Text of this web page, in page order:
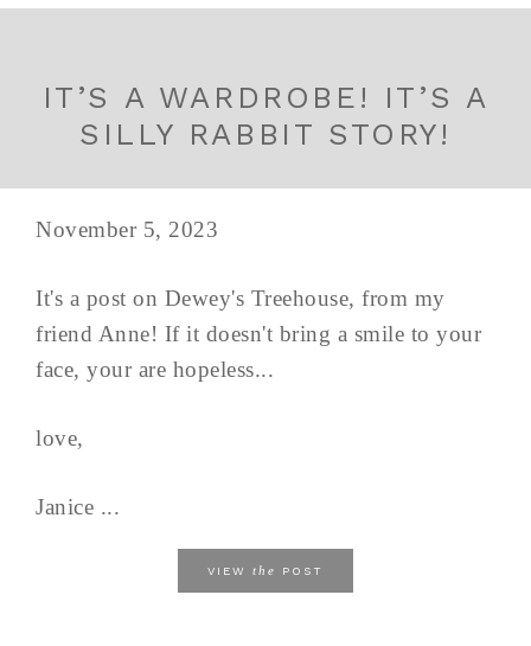
IT’S A WARDROBE! IT’S A
SILLY RABBIT STORY!
November 5, 2023
It's a post on Dewey's Treehouse, from my
friend Anne! If it doesn't bring a smile to your
face, your are hopeless...
love,
Janice ...
VIEW the POST